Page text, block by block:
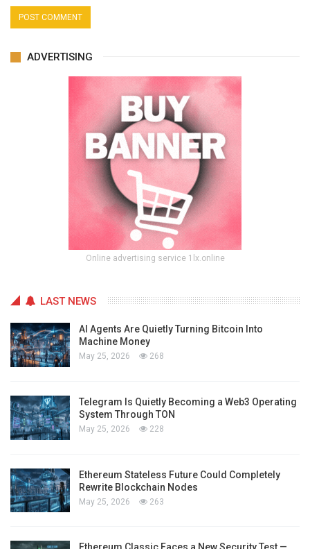
ADVERTISING
Online advertising service 1lx.online
LAST NEWS
AI Agents Are Quietly Turning Bitcoin Into
Machine Money
May 25, 2026 268
Telegram Is Quietly Becoming a Web3 Operating
System Through TON
May 25, 2026 228
Ethereum Stateless Future Could Completely
Rewrite Blockchain Nodes
May 25, 2026 263